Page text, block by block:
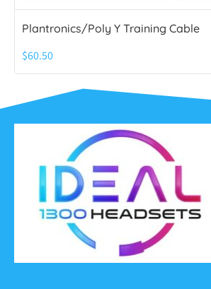
Plantronics/Poly Y Training Cable
$60.50